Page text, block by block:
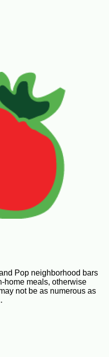
Pop neighborhood bars
home meals, otherwise
not be as numerous as